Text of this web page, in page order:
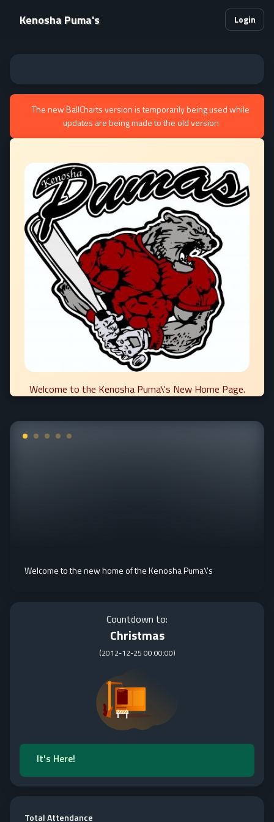
Kenosha Puma's Login
The new BallCharts version is temporarily being used while
updates are being made to the old version
Welcome to the Kenosha Puma\'s New Home Page.
Welcome to the new home of the Kenosha Puma\'s
Countdown to:
Christmas
(2012-12-25 00:00:00)
It's Here!
Total Attendance